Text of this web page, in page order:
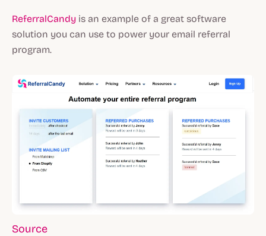
ReferralCandy is an example of a great software
solution you can use to power your email referral
program.
Source